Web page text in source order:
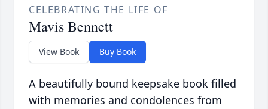
CELEBRATING THE LIFE OF
Mavis Bennett
View Book Buy Book
A beautifully bound keepsake book filled
with memories and condolences from